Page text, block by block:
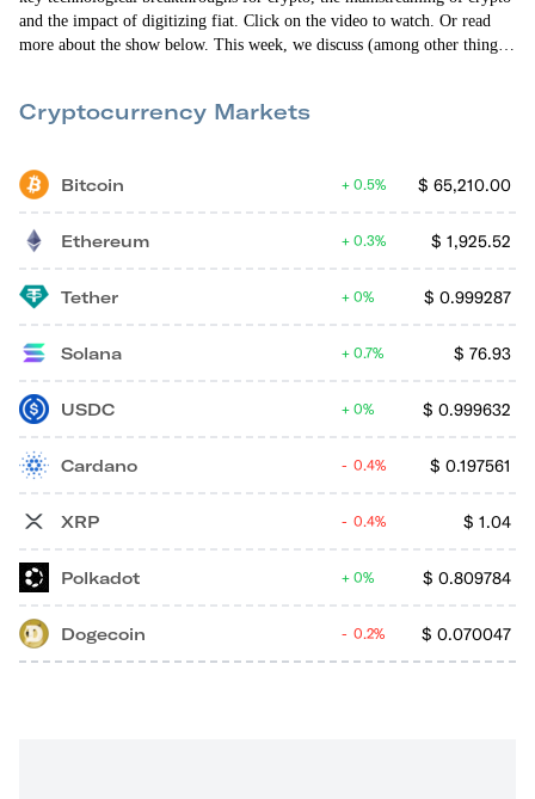
and the impact of digitizing fiat. Click on the video to watch. Or read
more about the show below. This week, we discuss (among other things):
Modern Monetary Theory China digitizing the yuan A Libra-like digital
Cryptocurrency Markets
Bitcoin $ 65,210.00
0.5%
Ethereum $ 1,925.52
0.3%
Tether $ 0.999287
0%
Solana $ 76.93
0.7%
USDC $ 0.999632
0%
Cardano $ 0.197561
0.4%
XRP $ 1.04
0.4%
Polkadot $ 0.809784
0%
Dogecoin $ 0.070047
0.2%